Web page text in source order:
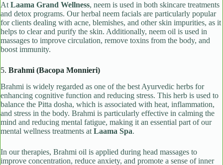
At Laama Grand Wellness, neem is used in both skincare treatments
and detox programs. Our herbal neem facials are particularly popular
for clients dealing with acne, blemishes, and other skin impurities, as it
helps to clear and purify the skin. Additionally, neem oil is used in
massages to improve circulation, remove toxins from the body, and
boost immunity.
5. Brahmi (Bacopa Monnieri)
Brahmi is widely regarded as one of the best Ayurvedic herbs for
enhancing cognitive function and reducing stress. This herb is used to
balance the Pitta dosha, which is associated with heat, inflammation,
and stress in the body. Brahmi is particularly effective in calming the
mind and reducing mental fatigue, making it an essential part of our
mental wellness treatments at Laama Spa.
In our therapies, Brahmi oil is applied during head massages to
improve concentration, reduce anxiety, and promote a sense of inner